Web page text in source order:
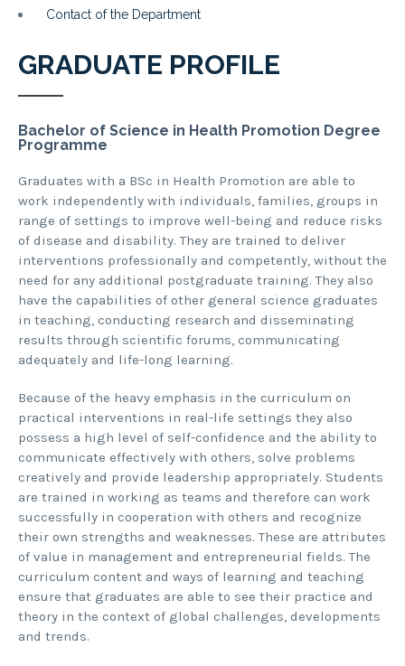
Contact of the Department
GRADUATE PROFILE
Bachelor of Science in Health Promotion Degree
Programme
Graduates with a BSc in Health Promotion are able to
work independently with individuals, families, groups in
range of settings to improve well-being and reduce risks
of disease and disability. They are trained to deliver
interventions professionally and competently, without the
need for any additional postgraduate training. They also
have the capabilities of other general science graduates
in teaching, conducting research and disseminating
results through scientific forums, communicating
adequately and life-long learning.
Because of the heavy emphasis in the curriculum on
practical interventions in real-life settings they also
possess a high level of self-confidence and the ability to
communicate effectively with others, solve problems
creatively and provide leadership appropriately. Students
are trained in working as teams and therefore can work
successfully in cooperation with others and recognize
their own strengths and weaknesses. These are attributes
of value in management and entrepreneurial fields. The
curriculum content and ways of learning and teaching
ensure that graduates are able to see their practice and
theory in the context of global challenges, developments
and trends.